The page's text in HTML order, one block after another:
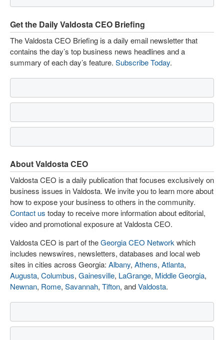
Get the Daily Valdosta CEO Briefing
The Valdosta CEO Briefing is a daily email newsletter that
contains the day’s top business news headlines and a
summary of each day’s feature. Subscribe Today.
About Valdosta CEO
Valdosta CEO is a daily publication that focuses exclusively on
business issues in Valdosta. We invite you to learn more about
how to expose your business to others in the community.
Contact us today to receive more information about editorial,
video and promotional exposure at Valdosta CEO.
Valdosta CEO is part of theGeorgia CEO Network which
includes newswires, newsletters, databases and local web
sites in cities across Georgia: Albany, Athens, Atlanta,
Augusta, Columbus, Gainesville, LaGrange, Middle Georgia,
Newnan, Rome, Savannah, Tifton, andValdosta.